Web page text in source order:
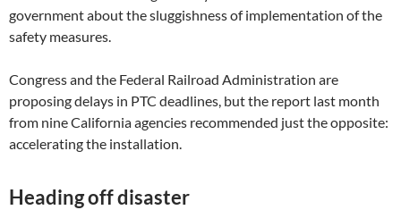
government about the sluggishness of implementation of the
safety measures.
Congress and the Federal Railroad Administration are
proposing delays in PTC deadlines, but the report last month
from nine California agencies recommended just the opposite:
accelerating the installation.
Heading off disaster